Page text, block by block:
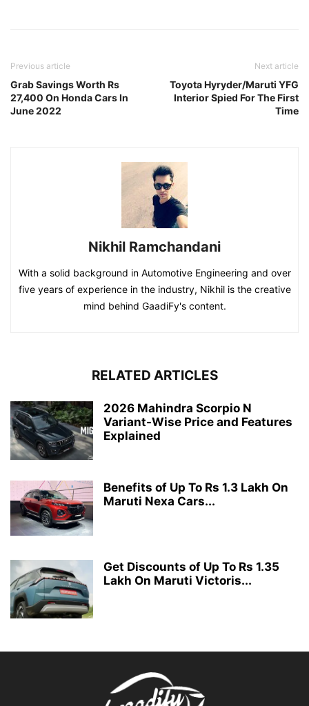
Previous article
Grab Savings Worth Rs
27,400 On Honda Cars In
June 2022
Next article
Toyota Hyryder/Maruti YFG
Interior Spied For The First
Time
Nikhil Ramchandani
With a solid background in Automotive Engineering and over
five years of experience in the industry, Nikhil is the creative
mind behind GaadiFy's content.
RELATED ARTICLES
2026 Mahindra Scorpio N
Variant-Wise Price and Features
Explained
Benefits of Up To Rs 1.3 Lakh On
Maruti Nexa Cars...
Get Discounts of Up To Rs 1.35
Lakh On Maruti Victoris...